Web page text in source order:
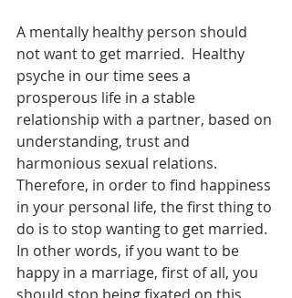
A mentally healthy person should
not want to get married.  Healthy
psyche in our time sees a
prosperous life in a stable
relationship with a partner, based on
understanding, trust and
harmonious sexual relations.
Therefore, in order to find happiness
in your personal life, the first thing to
do is to stop wanting to get married.
In other words, if you want to be
happy in a marriage, first of all, you